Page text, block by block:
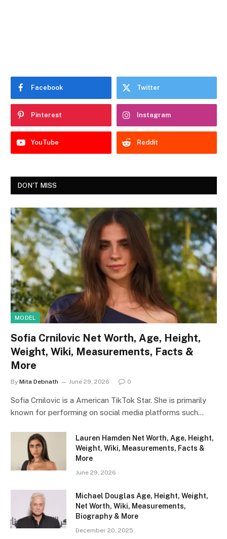
Facebook Twitter
Pinterest Instagram
YouTube Reddit
DON'T MISS
MODEL
Sofia Crnilovic Net Worth, Age, Height,
Weight, Wiki, Measurements, Facts &
More
By Mita Debnath June 29, 2026 0
Sofia Crnilovic is a American TikTok Star. She is primarily
known for performing on social media platforms such…
Lauren Hamden Net Worth, Age, Height,
Weight, Wiki, Measurements, Facts &
More
June 29, 2026
Michael Douglas Age, Height, Weight,
Net Worth, Wiki, Measurements,
Biography & More
December 20, 2025